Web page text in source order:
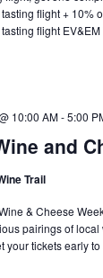
flight + 10%
flight
and
10:00 AM-5:00
Trail
& Cheese
pairings of local
your tickets early